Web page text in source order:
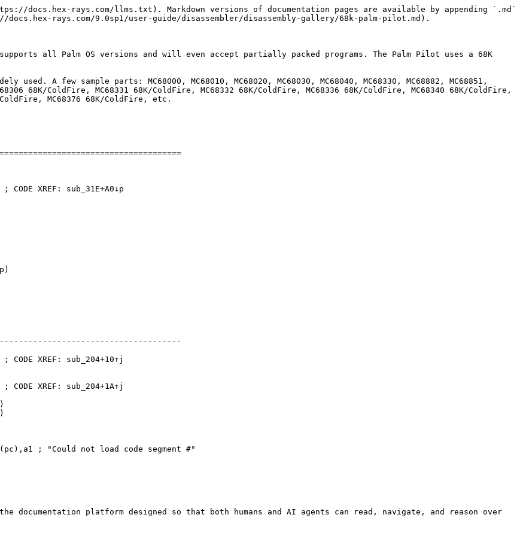
docs.hex-rays.com/llms.txt). Markdown versions of documentation pages are available by appending `.md`
rays.com/9.0sp1/user-guide/disassembler/disassembly-gallery/68k-palm-pilot.md).
all Palm OS versions and will even accept partially packed programs. The Palm Pilot uses a 68K
A few sample parts: MC68000, MC68010, MC68020, MC68030, MC68040, MC68330, MC68882, MC68851,
68K/ColdFire, MC68331 68K/ColdFire, MC68332 68K/ColdFire, MC68336 68K/ColdFire, MC68340 68K/ColdFire,
ColdFire, MC68376 68K/ColdFire, etc.
XREF: sub_31E+A0↓p
XREF: sub_204+10↑j
XREF: sub_204+1A↑j
; "Could not load code segment #"
documentation platform designed so that both humans and AI agents can read, navigate, and reason over